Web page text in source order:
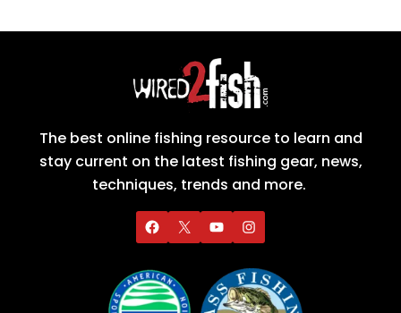
The best online fishing resource to learn and
stay current on the latest fishing gear, news,
techniques, trends and more.